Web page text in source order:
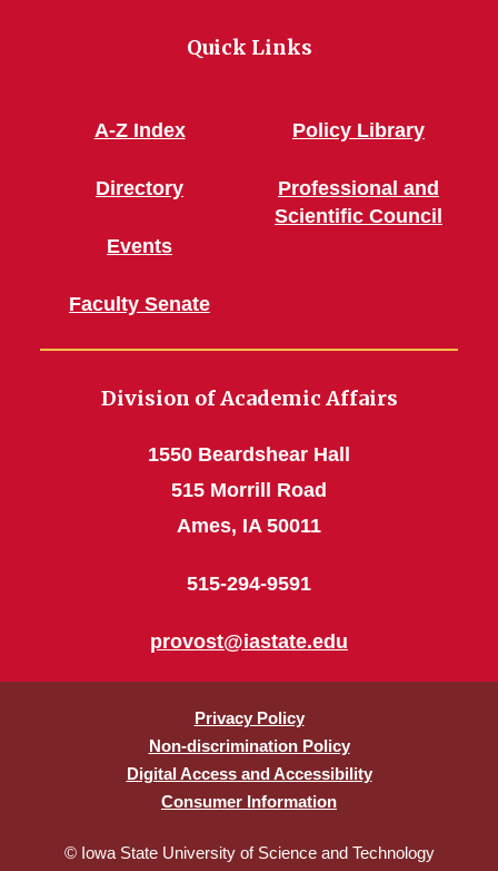
Quick Links
A-Z Index
Directory
Events
Faculty Senate
Policy Library
Professional and
Scientific Council
Division of Academic Affairs
1550 Beardshear Hall
515 Morrill Road
Ames, IA 50011
515-294-9591
provost@iastate.edu
Privacy Policy
Non-discrimination Policy
Digital Access and Accessibility
Consumer Information
© Iowa State University of Science and Technology